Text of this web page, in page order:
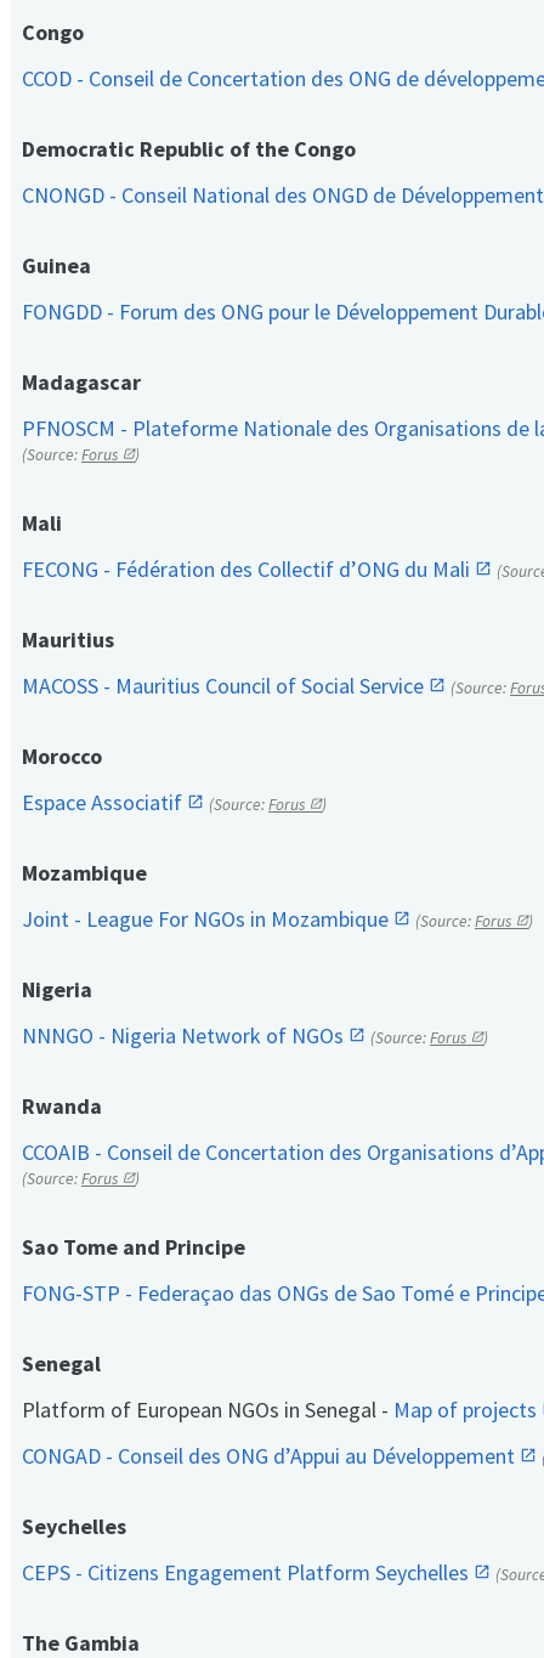
Congo
CCOD - Conseil de Concertation des ONG de
Democratic Republic of the Congo
CNONGD - Conseil National des ONGD de
Guinea
FONGDD - Forum des ONG pour le Développement
Madagascar
PFNOSCM - Plateforme Nationale des Organisations de
(Source:Forus )
Mali
FECONG - Fédération des Collectif d’ONG du Mali
Mauritius
MACOSS - Mauritius Council of Social Service
(Source:
Morocco
Espace Associatif
(Source:Forus )
Mozambique
Joint - League For NGOs in Mozambique
(Source:Forus )
Nigeria
NNNGO - Nigeria Network of NGOs
(Source:Forus )
Rwanda
CCOAIB - Conseil de Concertation des Organisations
(Source:Forus )
Sao Tome and Principe
FONG-STP - Federaçao das ONGs de Sao Tomé e
Senegal
Platform of European NGOs in Senegal - Map of projects
CONGAD - Conseil des ONG d’Appui au Développement
Seychelles
CEPS - Citizens Engagement Platform Seychelles
The Gambia